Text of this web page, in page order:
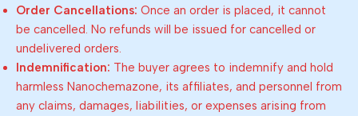
Order Cancellations: Once an order is placed, it cannot
be cancelled. No refunds will be issued for cancelled or
undelivered orders.
Indemnification: The buyer agrees to indemnify and hold
harmless Nanochemazone, its affiliates, and personnel from
any claims, damages, liabilities, or expenses arising from